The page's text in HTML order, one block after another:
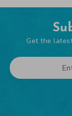
Get the